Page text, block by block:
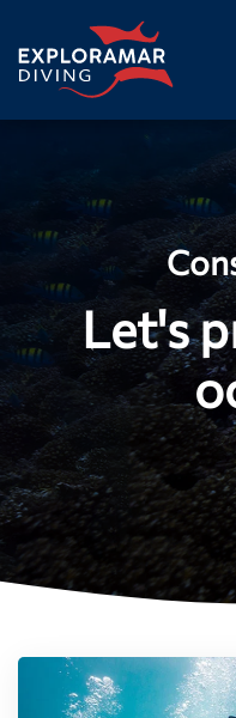
Skip to main content
Let's